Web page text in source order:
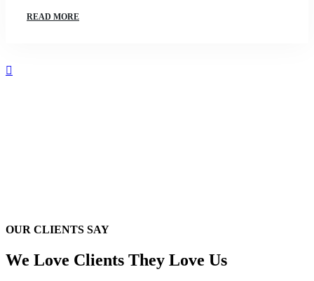
READ MORE
OUR CLIENTS SAY
We Love Clients They Love Us